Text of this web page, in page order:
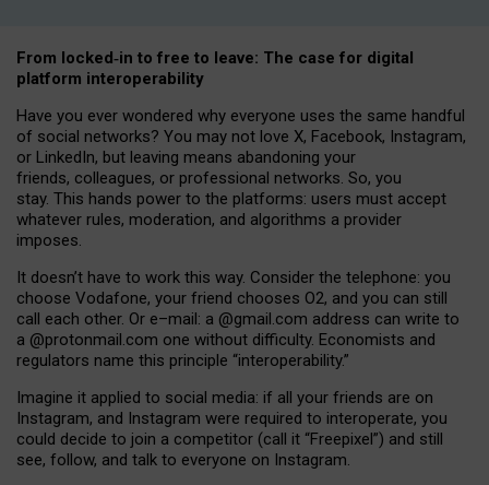
From locked‑in to free to leave: The case for digital
platform interoperability
Have you ever wondered why everyone uses the same handful
of social networks? You may not love X, Facebook, Instagram,
or LinkedIn, but leaving means abandoning your
friends, colleagues, or professional networks. So, you
stay. This hands power to the platforms: users must accept
whatever rules, moderation, and algorithms a provider
imposes.
It doesn’t have to work this way. Consider the telephone: you
choose Vodafone, your friend chooses O2, and you can still
call each other. Or e–mail: a @gmail.com address can write to
a @protonmail.com one without difficulty. Economists and
regulators name this principle “interoperability.”
Imagine it applied to social media: if all your friends are on
Instagram, and Instagram were required to interoperate, you
could decide to join a competitor (call it “Freepixel”) and still
see, follow, and talk to everyone on Instagram.